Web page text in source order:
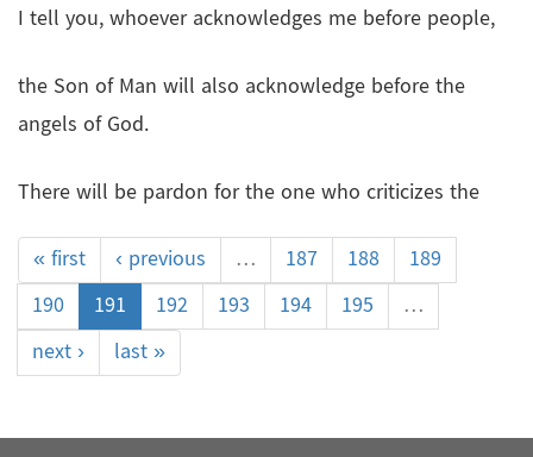
I tell you, whoever acknowledges me before people,
the Son of Man will also acknowledge before the
angels of God.
There will be pardon for the one who criticizes the
« first
‹ previous … 187 188
189
190
191 192 193 194 195
…
next ›
last »